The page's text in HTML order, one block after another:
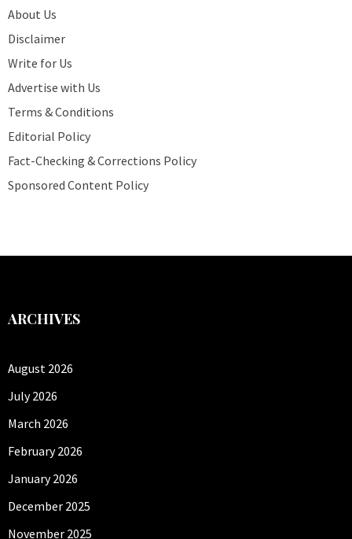
About Us
Disclaimer
Write for Us
Advertise with Us
Terms & Conditions
Editorial Policy
Fact-Checking & Corrections Policy
Sponsored Content Policy
ARCHIVES
August 2026
July 2026
March 2026
February 2026
January 2026
December 2025
November 2025